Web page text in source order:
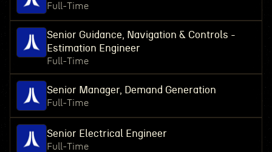
Full-Time
Senior Guidance, Navigation & Controls -
Estimation Engineer
Full-Time
Senior Manager, Demand Generation
Full-Time
Senior Electrical Engineer
Full-Time